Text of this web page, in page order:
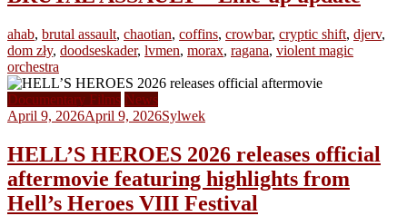
ahab, brutal assault, chaotian, coffins, crowbar, cryptic shift, djerv,
dom zły, doodseskader, lvmen, morax, ragana, violent magic
orchestra
Documentary Films News
April 9, 2026April 9, 2026Sylwek
HELL’S HEROES 2026 releases official
aftermovie featuring highlights from
Hell’s Heroes VIII Festival